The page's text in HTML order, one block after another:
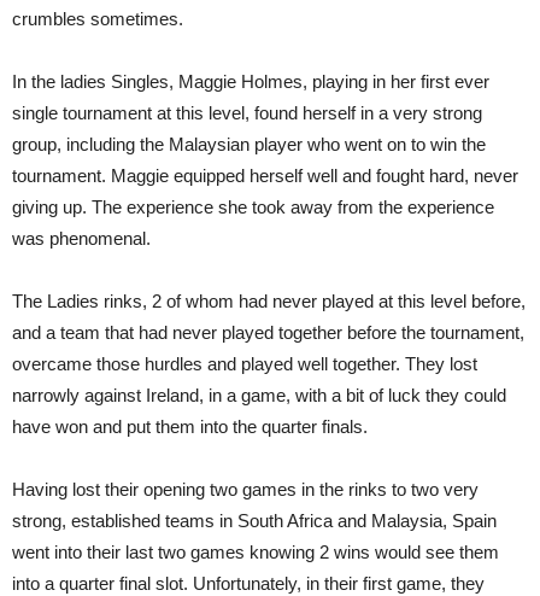
crumbles sometimes.
In the ladies Singles, Maggie Holmes, playing in her first ever
single tournament at this level, found herself in a very strong
group, including the Malaysian player who went on to win the
tournament. Maggie equipped herself well and fought hard, never
giving up. The experience she took away from the experience
was phenomenal.
The Ladies rinks, 2 of whom had never played at this level before,
and a team that had never played together before the tournament,
overcame those hurdles and played well together. They lost
narrowly against Ireland, in a game, with a bit of luck they could
have won and put them into the quarter finals.
Having lost their opening two games in the rinks to two very
strong, established teams in South Africa and Malaysia, Spain
went into their last two games knowing 2 wins would see them
into a quarter final slot. Unfortunately, in their first game, they